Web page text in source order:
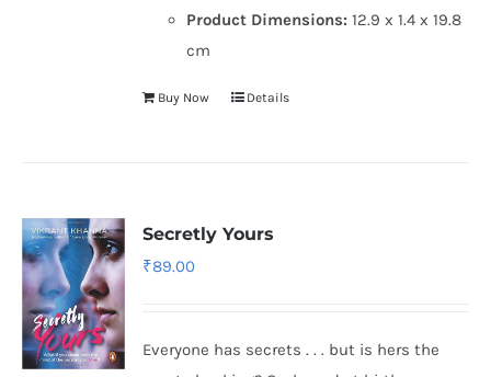
Product Dimensions:12.9 x 1.4 x 19.8
cm
Buy Now Details
Secretly Yours
₹89.00
Everyone has secrets . . . but is hers the